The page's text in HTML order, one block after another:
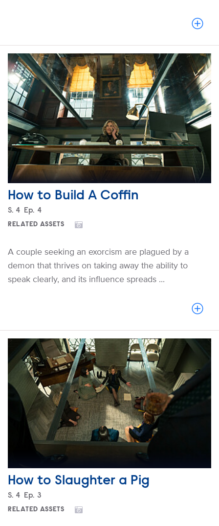
How to Build A Coffin
Season
S. 4 Episode
Ep. 4
RELATED ASSETS
A couple seeking an exorcism are plagued by a
demon that thrives on taking away the ability to
speak clearly, and its influence spreads ...
How to Slaughter a Pig
Season
S. 4 Episode
Ep. 3
RELATED ASSETS